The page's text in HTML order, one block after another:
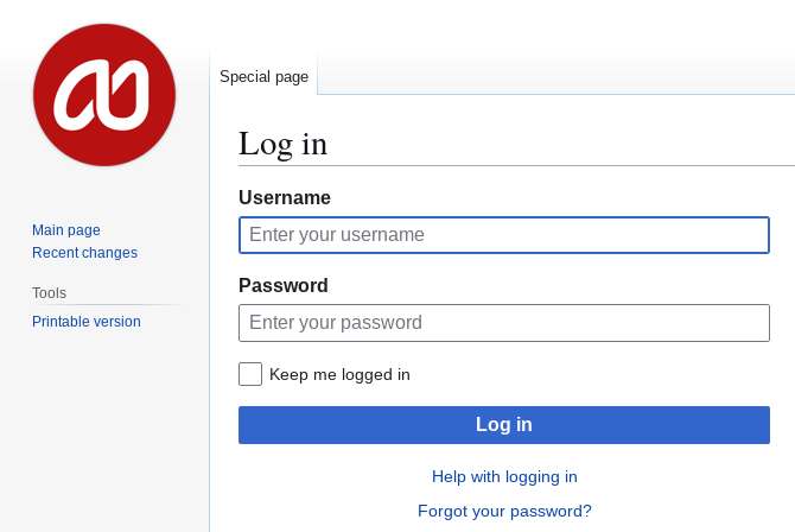
Log in
Jump
to
navigation
Jump
to
search
Username
Password
Keep me logged in
Log in
Help with logging in
Forgot your password?
Special page
Main page
Recent changes
Tools
Printable version